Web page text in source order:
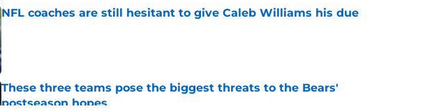
NFL coaches are still hesitant to give Caleb Williams his due
Published by on Invalid Date
These three teams pose the biggest threats to the Bears'
postseason hopes